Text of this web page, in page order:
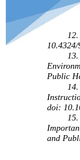
12.
13.
Public
14.
doi:
15.
and